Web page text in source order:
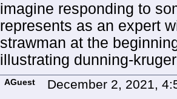
imagine responding to
represents as an expert
strawman at the
illustrating dunning-
AGuest December 2, 2021,